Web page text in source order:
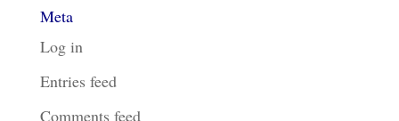
Meta
Log in
Entries feed
Comments feed